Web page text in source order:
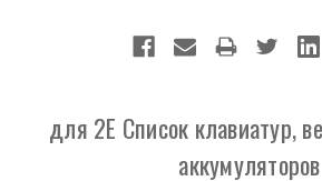
для 2E Список клавиатур,
аккумуляторов